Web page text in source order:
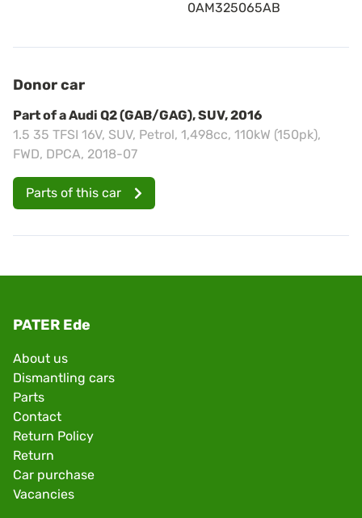
0AM325065AB
Donor car
Part of a Audi Q2 (GAB/GAG), SUV, 2016
1.5 35 TFSI 16V, SUV, Petrol, 1,498cc, 110kW (150pk),
FWD, DPCA, 2018-07
Parts of this car
PATER Ede
About us
Dismantling cars
Parts
Contact
Return Policy
Return
Car purchase
Vacancies